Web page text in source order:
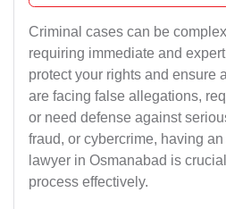
Criminal cases can be
requiring immediate and
protect your rights and ensure
are facing false allegations,
or need defense against
fraud, or cybercrime, having
lawyer in Osmanabad is
process effectively.